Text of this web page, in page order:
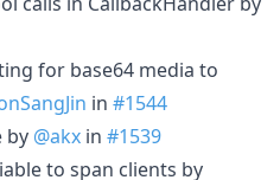
for base64 media to
in #1544
by @akx in #1539
to span clients by